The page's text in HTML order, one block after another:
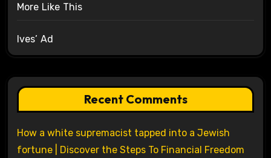
More Like This
Ives’ Ad
Recent Comments
How a white supremacist tapped into a Jewish
fortune | Discover the Steps To Financial Freedom